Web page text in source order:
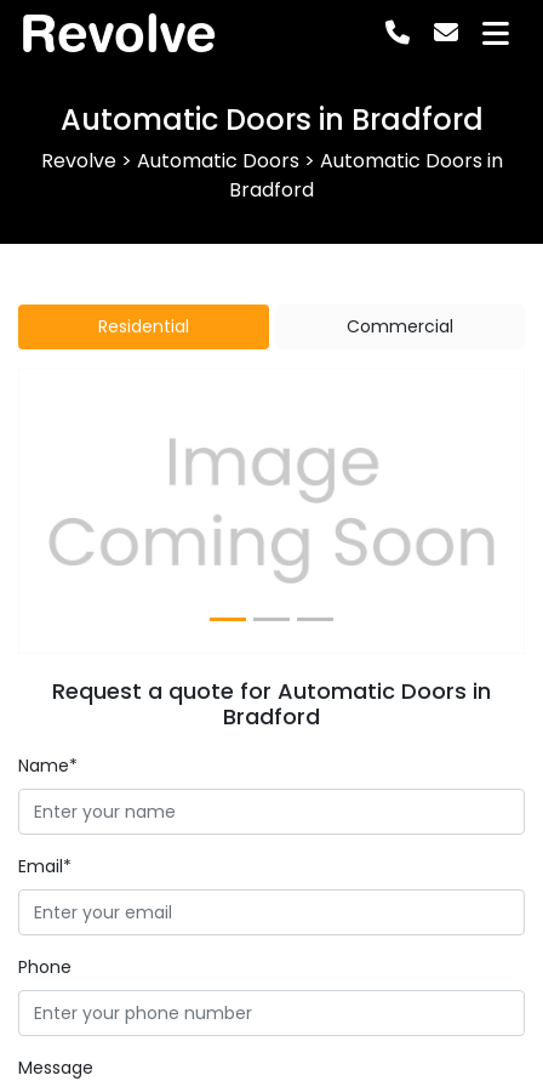
Revolve
Automatic Doors in Bradford
Revolve> Automatic Doors> Automatic Doors in
Bradford
Residential Commercial
Previous Next
Request a quote for Automatic Doors in
Bradford
Name*
Email*
Phone
Message